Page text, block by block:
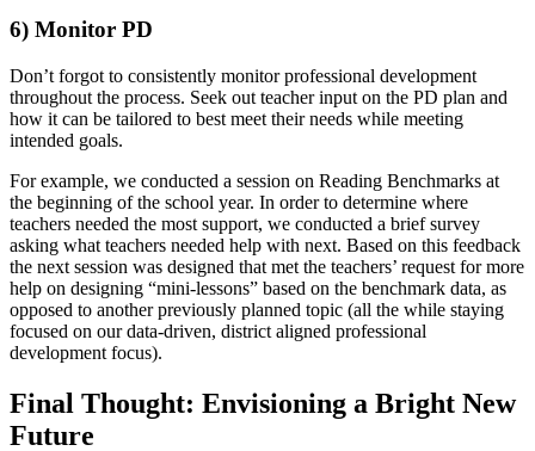
6) Monitor PD
Don’t forgot to consistently monitor professional development
throughout the process. Seek out teacher input on the PD plan and
how it can be tailored to best meet their needs while meeting
intended goals.
For example, we conducted a session on Reading Benchmarks at
the beginning of the school year. In order to determine where
teachers needed the most support, we conducted a brief survey
asking what teachers needed help with next. Based on this feedback
the next session was designed that met the teachers’ request for more
help on designing “mini-lessons” based on the benchmark data, as
opposed to another previously planned topic (all the while staying
focused on our data-driven, district aligned professional
development focus).
Final Thought: Envisioning a Bright New
Future